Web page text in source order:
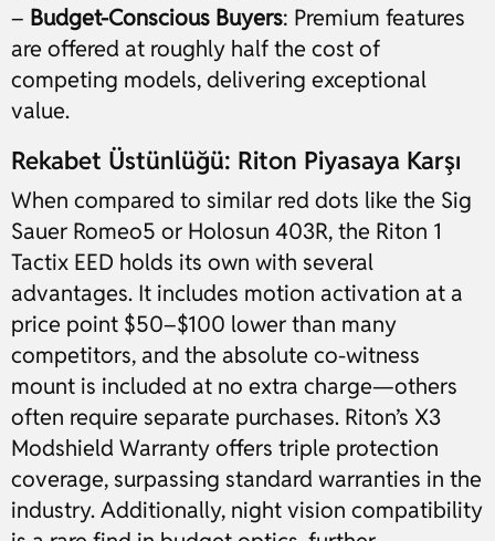
– Budget-Conscious Buyers: Premium features
are offered at roughly half the cost of
competing models, delivering exceptional
value.
Rekabet Üstünlüğü: Riton Piyasaya Karşı
When compared to similar red dots like the Sig
Sauer Romeo5 or Holosun 403R, the Riton 1
Tactix EED holds its own with several
advantages. It includes motion activation at a
price point $50–$100 lower than many
competitors, and the absolute co-witness
mount is included at no extra charge—others
often require separate purchases. Riton’s X3
Modshield Warranty offers triple protection
coverage, surpassing standard warranties in the
industry. Additionally, night vision compatibility